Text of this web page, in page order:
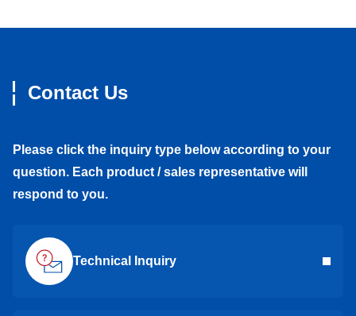
Contact Us
Please click the inquiry type below according to your
question. Each product / sales representative will
respond to you.
Technical Inquiry